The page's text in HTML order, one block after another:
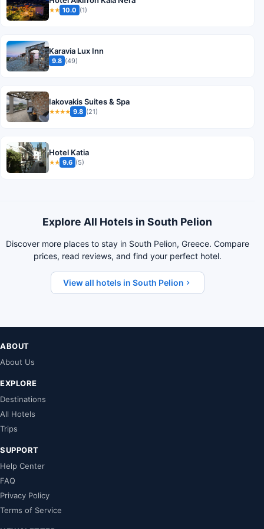
★★ 10.0 (1)
Karavia Lux Inn
9.8 (49)
Iakovakis Suites & Spa
★★★★ 9.8 (21)
Hotel Katia
★★ 9.6 (5)
Explore All Hotels in South Pelion
Discover more places to stay in South Pelion, Greece. Compare
prices, read reviews, and find your perfect hotel.
View all hotels in South Pelion
ABOUT
About Us
EXPLORE
Destinations
All Hotels
Trips
SUPPORT
Help Center
FAQ
Privacy Policy
Terms of Service